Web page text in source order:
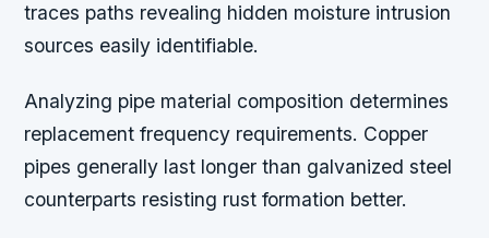
traces paths revealing hidden moisture intrusion
sources easily identifiable.
Analyzing pipe material composition determines
replacement frequency requirements. Copper
pipes generally last longer than galvanized steel
counterparts resisting rust formation better.